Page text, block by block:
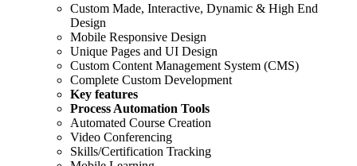
Custom Made, Interactive, Dynamic & High End
Design
Mobile Responsive Design
Unique Pages and UI Design
Custom Content Management System (CMS)
Complete Custom Development
Key features
Process Automation Tools
Automated Course Creation
Video Conferencing
Skills/Certification Tracking